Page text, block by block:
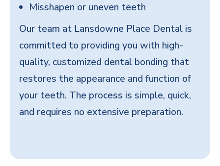
Misshapen or uneven teeth
Our team at Lansdowne Place Dental is
committed to providing you with high-
quality, customized dental bonding that
restores the appearance and function of
your teeth. The process is simple, quick,
and requires no extensive preparation.